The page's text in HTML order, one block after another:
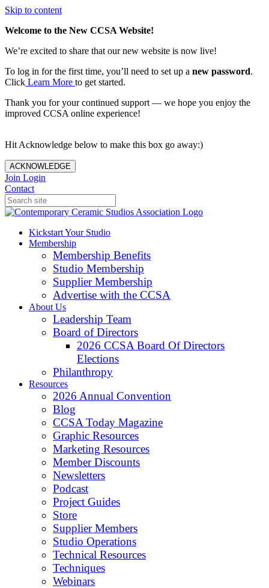
Skip to content
Welcome to the New CCSA Website!
We’re excited to share that our new website is now live!
To log in for the first time, you’ll need to set up a new password.
Click Learn More to get started.
Thank you for your continued support — we hope you enjoy the
improved CCSA online experience!
Hit Acknowledge below to make this box go away:)
ACKNOWLEDGE
Join Login
Contact
Kickstart Your Studio
Membership
Membership Benefits
Studio Membership
Supplier Membership
Advertise with the CCSA
About Us
Leadership Team
Board of Directors
2026 CCSA Board Of Directors
Elections
Philanthropy
Resources
2026 Annual Convention
Blog
CCSA Today Magazine
Graphic Resources
Marketing Resources
Member Discounts
Newsletters
Podcast
Project Guides
Store
Supplier Members
Studio Operations
Technical Resources
Techniques
Webinars